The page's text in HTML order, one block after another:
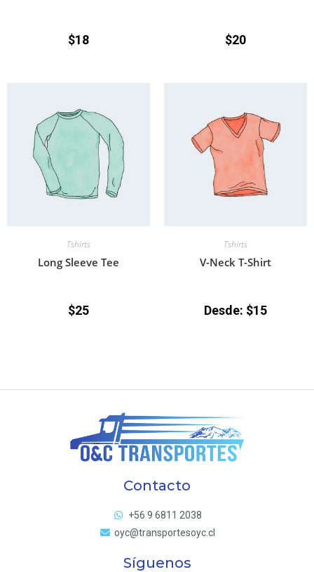
$18 $20
Tshirts
Long Sleeve Tee
$25
Tshirts
V-Neck T-Shirt
Desde: $15
Contacto
+56 9 6811 2038
oyc@transportesoyc.cl
Síguenos